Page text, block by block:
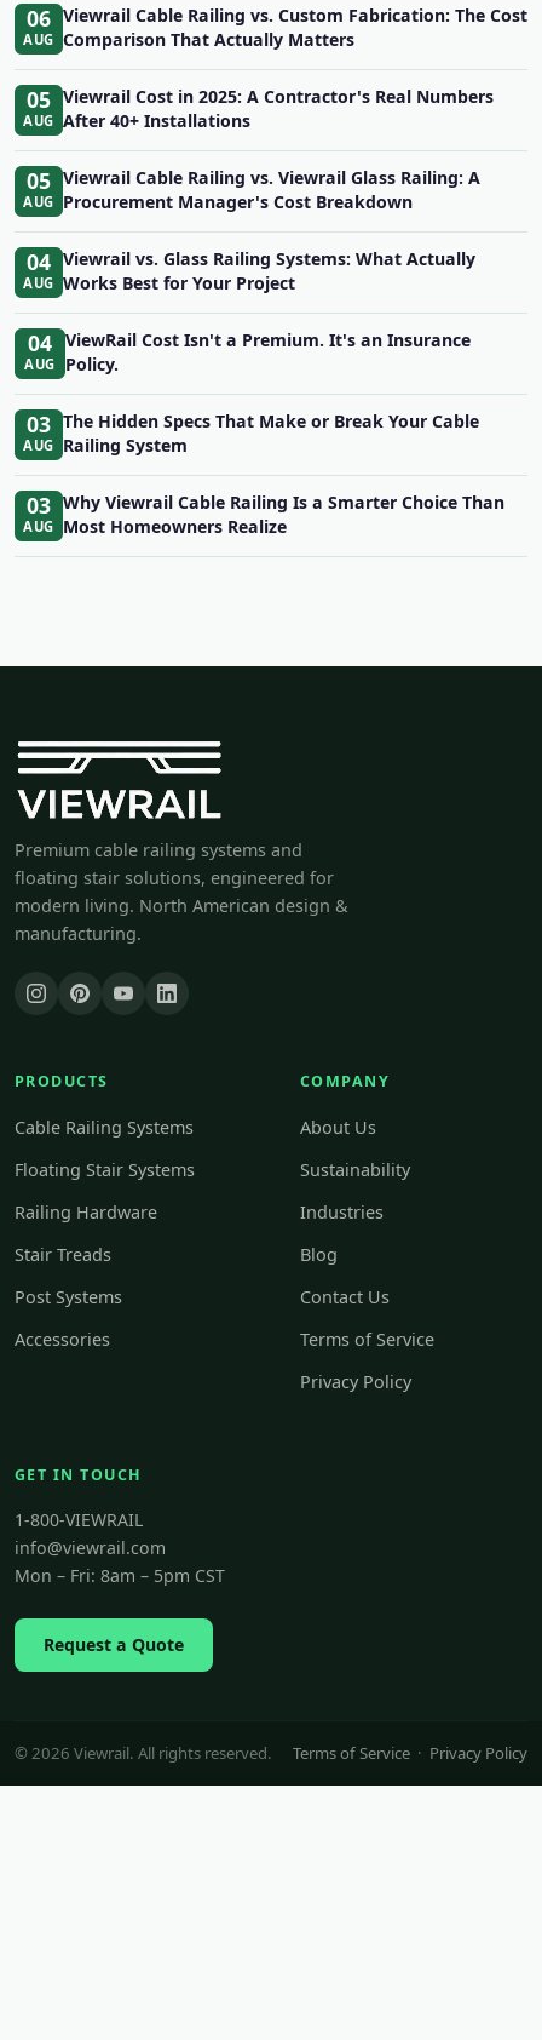
06
AUG
Viewrail Cable Railing vs. Custom Fabrication: The Cost
Comparison That Actually Matters
05
AUG
Viewrail Cost in 2025: A Contractor's Real Numbers
After 40+ Installations
05
AUG
Viewrail Cable Railing vs. Viewrail Glass Railing: A
Procurement Manager's Cost Breakdown
04
AUG
Viewrail vs. Glass Railing Systems: What Actually
Works Best for Your Project
04
AUG
ViewRail Cost Isn't a Premium. It's an Insurance
Policy.
03
AUG
The Hidden Specs That Make or Break Your Cable
Railing System
03
AUG
Why Viewrail Cable Railing Is a Smarter Choice Than
Most Homeowners Realize
Premium cable railing systems and
floating stair solutions, engineered for
modern living. North American design &
manufacturing.
PRODUCTS
Cable Railing Systems
Floating Stair Systems
Railing Hardware
Stair Treads
Post Systems
Accessories
COMPANY
About Us
Sustainability
Industries
Blog
Contact Us
Terms of Service
Privacy Policy
GET IN TOUCH
1-800-VIEWRAIL
info@viewrail.com
Mon – Fri: 8am – 5pm CST
Request a Quote
© 2026 Viewrail. All rights reserved. Terms of Service · Privacy Policy